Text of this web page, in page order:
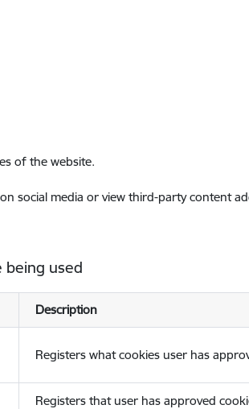
of the website.
social media or view third-party content
used
Description
Registers what cookies user has
Registers that user has approved